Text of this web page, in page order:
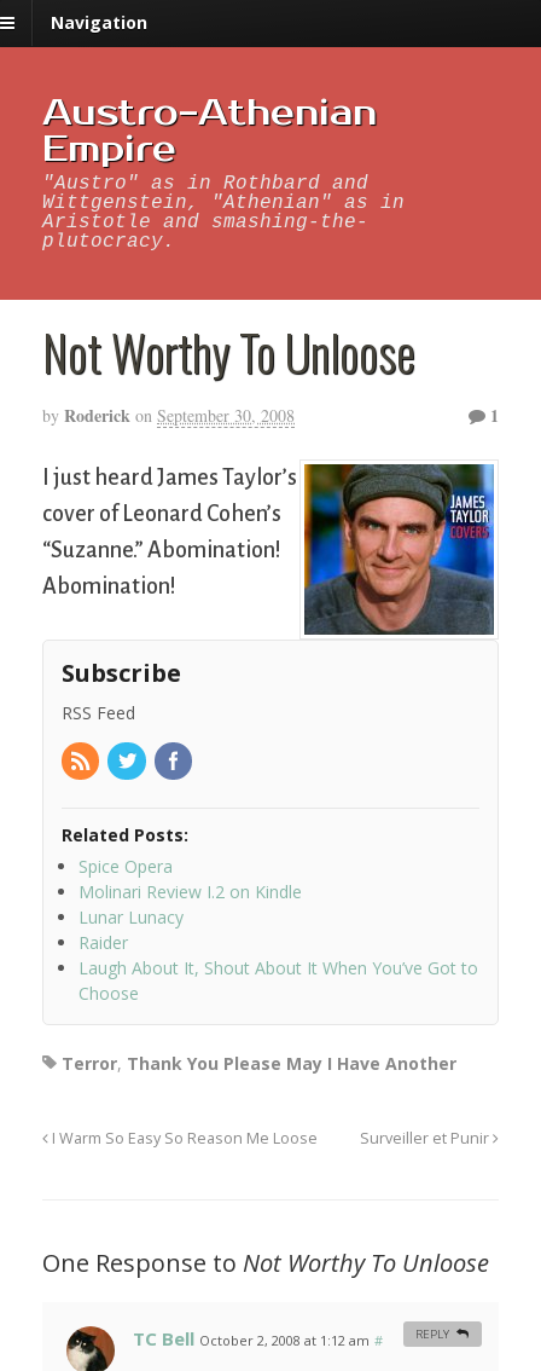
Navigation
Austro-Athenian
Empire
"Austro" as in Rothbard and
Wittgenstein, "Athenian" as in
Aristotle and smashing-the-
plutocracy.
Not Worthy To Unloose
by Roderick on September 30, 2008 1
I just heard James Taylor’s
cover of Leonard Cohen’s
“Suzanne.” Abomination!
Abomination!
Subscribe
RSS Feed
Related Posts:
Spice Opera
Molinari Review I.2 on Kindle
Lunar Lunacy
Raider
Laugh About It, Shout About It When You’ve Got to
Choose
Terror, Thank You Please May I Have Another
I Warm So Easy So Reason Me Loose Surveiller et Punir
One Response to Not Worthy To Unloose
TC Bell October 2, 2008 at 1:12 am # REPLY